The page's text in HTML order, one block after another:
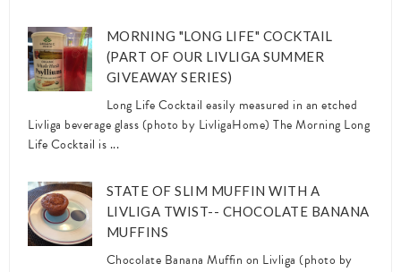
MORNING "LONG LIFE" COCKTAIL
(PART OF OUR LIVLIGA SUMMER
GIVEAWAY SERIES)
Long Life Cocktail easily measured in an etched
Livliga beverage glass (photo by LivligaHome) The Morning Long
Life Cocktail is ...
STATE OF SLIM MUFFIN WITH A
LIVLIGA TWIST-- CHOCOLATE BANANA
MUFFINS
Chocolate Banana Muffin on Livliga (photo by